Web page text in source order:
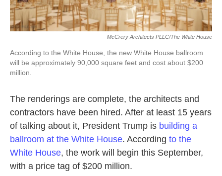
McCrery Architects PLLC/The White House
According to the White House, the new White House ballroom
will be approximately 90,000 square feet and cost about $200
million.
The renderings are complete, the architects and
contractors have been hired. After at least 15 years
of talking about it, President Trump is building a
ballroom at the White House. According to the
White House, the work will begin this September,
with a price tag of $200 million.